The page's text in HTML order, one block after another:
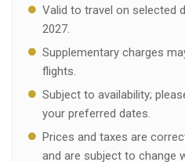
Valid to travel on selected
2027.
Supplementary charges
flights.
Subject to availability;
your preferred dates.
Prices and taxes are
and are subject to change